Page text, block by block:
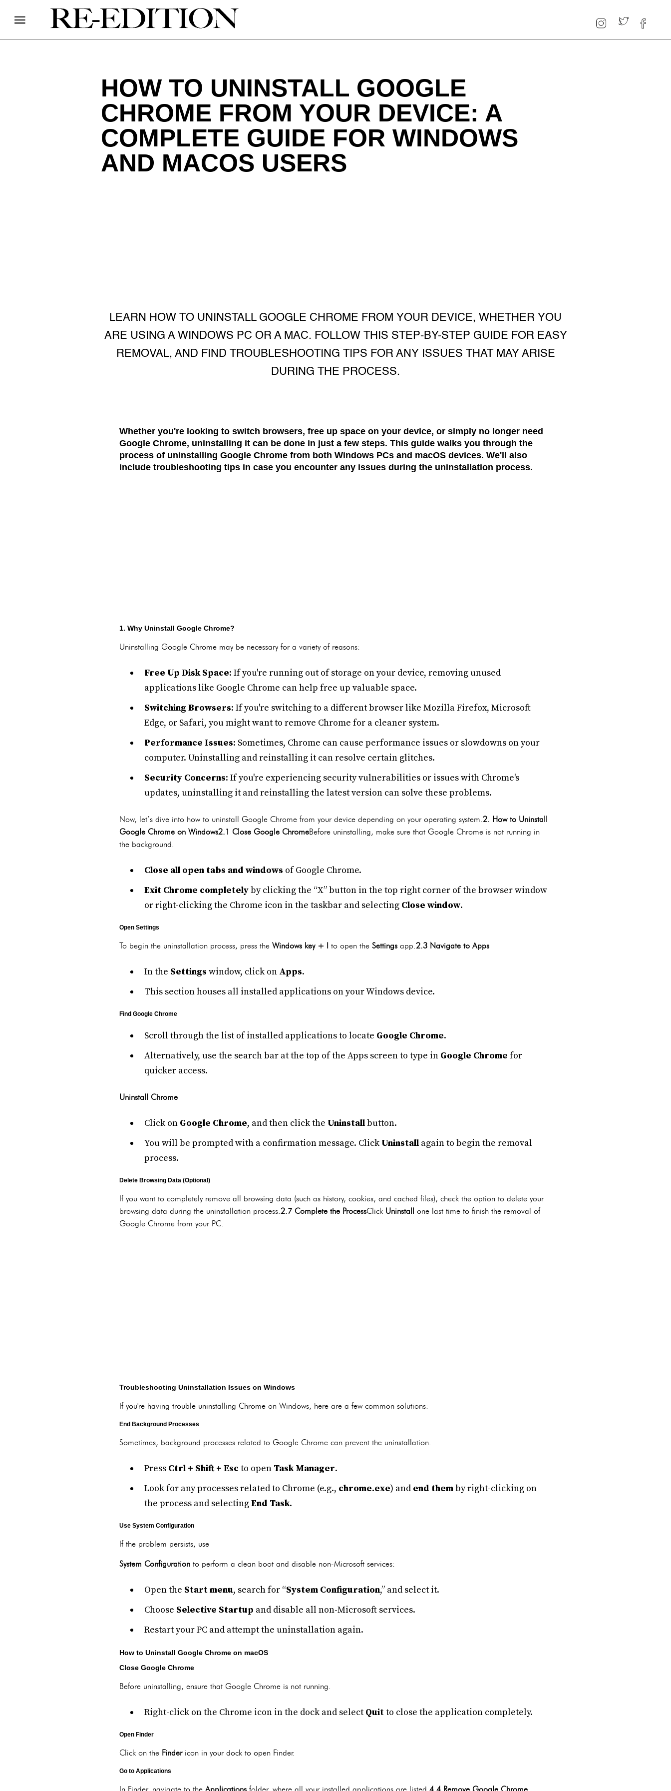
HOW TO UNINSTALL GOOGLE
CHROME FROM YOUR DEVICE: A
COMPLETE GUIDE FOR WINDOWS
AND MACOS USERS
LEARN HOW TO UNINSTALL GOOGLE CHROME FROM YOUR DEVICE, WHETHER YOU
ARE USING A WINDOWS PC OR A MAC. FOLLOW THIS STEP-BY-STEP GUIDE FOR EASY
REMOVAL, AND FIND TROUBLESHOOTING TIPS FOR ANY ISSUES THAT MAY ARISE
DURING THE PROCESS.
Whether you're looking to switch browsers, free up space on your device, or simply no longer need
Google Chrome, uninstalling it can be done in just a few steps. This guide walks you through the
process of uninstalling Google Chrome from both Windows PCs and macOS devices. We'll also
include troubleshooting tips in case you encounter any issues during the uninstallation process.
1. Why Uninstall Google Chrome?
Uninstalling Google Chrome may be necessary for a variety of reasons:
Free Up Disk Space: If you're running out of storage on your device, removing unused
applications like Google Chrome can help free up valuable space.
Switching Browsers: If you're switching to a different browser like Mozilla Firefox, Microsoft
Edge, or Safari, you might want to remove Chrome for a cleaner system.
Performance Issues: Sometimes, Chrome can cause performance issues or slowdowns on your
computer. Uninstalling and reinstalling it can resolve certain glitches.
Security Concerns: If you're experiencing security vulnerabilities or issues with Chrome's
updates, uninstalling it and reinstalling the latest version can solve these problems.
Now, let’s dive into how to uninstall Google Chrome from your device depending on your operating system.2. How to Uninstall
Google Chrome on Windows2.1 Close Google ChromeBefore uninstalling, make sure that Google Chrome is not running in
the background.
Close all open tabs and windows of Google Chrome.
Exit Chrome completelyby clicking the “X” button in the top right corner of the browser window
or right-clicking the Chrome icon in the taskbar and selecting Close window.
Open Settings
To begin the uninstallation process, press the Windows key + I to open the Settings app.2.3 Navigate to Apps
In the Settings window, click on Apps.
This section houses all installed applications on your Windows device.
Find Google Chrome
Scroll through the list of installed applications to locate Google Chrome.
Alternatively, use the search bar at the top of the Apps screen to type in Google Chrome for
quicker access.
Uninstall Chrome
Click on Google Chrome, and then click the Uninstallbutton.
You will be prompted with a confirmation message. Click Uninstall again to begin the removal
process.
Delete Browsing Data (Optional)
If you want to completely remove all browsing data (such as history, cookies, and cached files), check the option to delete your
browsing data during the uninstallation process.2.7 Complete the ProcessClick Uninstall one last time to finish the removal of
Google Chrome from your PC.
Troubleshooting Uninstallation Issues on Windows
If you're having trouble uninstalling Chrome on Windows, here are a few common solutions:
End Background Processes
Sometimes, background processes related to Google Chrome can prevent the uninstallation.
Press Ctrl + Shift + Esc to open Task Manager.
Look for any processes related to Chrome (e.g., chrome.exe) and end themby right-clicking on
the process and selectingEnd Task.
Use System Configuration
If the problem persists, use
System Configuration to perform a clean boot and disable non-Microsoft services:
Open the Start menu, search for “System Configuration,” and select it.
Choose Selective Startup and disable all non-Microsoft services.
Restart your PC and attempt the uninstallation again.
How to Uninstall Google Chrome on macOS
Close Google Chrome
Before uninstalling, ensure that Google Chrome is not running.
Right-click on the Chrome icon in the dock and select Quitto close the application completely.
Open Finder
Click on the Findericon in your dock to open Finder.
Go to Applications